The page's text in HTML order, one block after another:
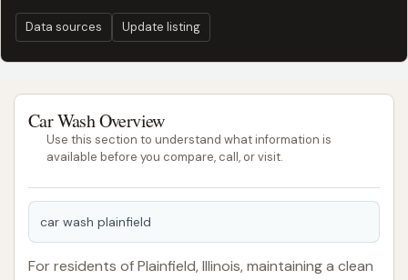
Data sources Update listing
Car Wash Overview
Use this section to understand what information is
available before you compare, call, or visit.
car wash plainfield
For residents of Plainfield, Illinois, maintaining a clean